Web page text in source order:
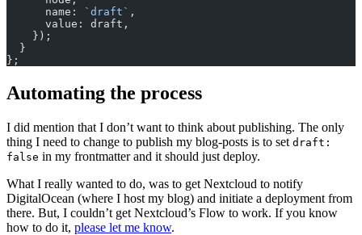
      name:
`draft` ,
      value: draft,
    });
  }
};
Automating the process
I did mention that I don’t want to think about publishing. The only
thing I need to change to publish my blog-posts is to set draft:
false in my frontmatter and it should just deploy.
What I really wanted to do, was to get Nextcloud to notify
DigitalOcean (where I host my blog) and initiate a deployment from
there. But, I couldn’t get Nextcloud’s Flow to work. If you know
how to do it, please let me know.